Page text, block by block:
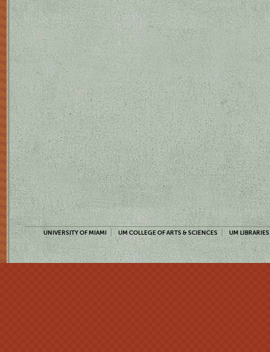
UNIVERSITY OF MIAMI UM COLLEGE OF ARTS & SCIENCES UM LIBRARIES